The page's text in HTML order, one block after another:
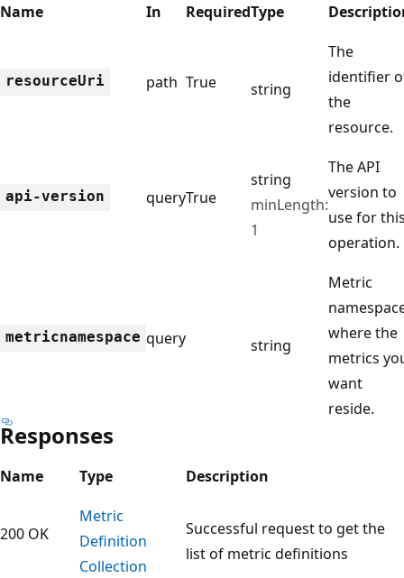
Name In RequiredType
resourceUri path True string
The
identifier
the
resource.
api-version queryTrue
string
minLength:
1
The API
version to
use for
operation.
metricnamespace query string
Metric
where the
metrics
want
reside.
Responses
Name Type Description
200 OK
Metric
Definition
Collection
Successful request to get the
list of metric definitions